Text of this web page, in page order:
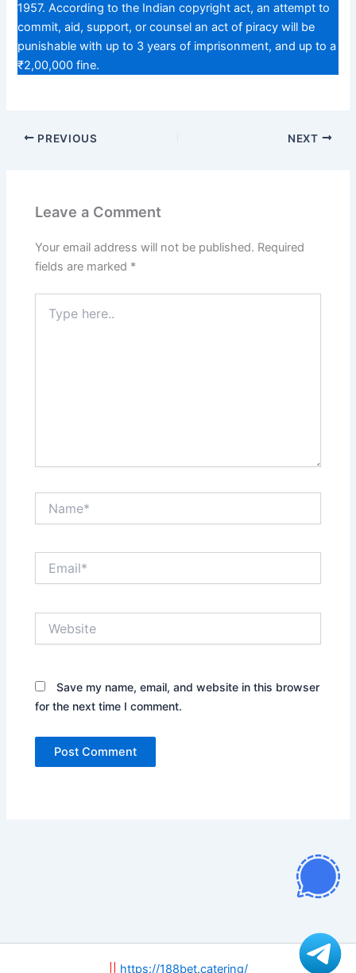
1957. According to the Indian copyright act, an attempt to
commit, aid, support, or counsel an act of piracy will be
punishable with up to 3 years of imprisonment, and up to a
₹2,00,000 fine.
PREVIOUS NEXT
Leave a Comment
Your email address will not be published. Required
fields are marked *
here..
Save my name, email, and website in this browser
for the next time I comment.
https://188bet.catering/